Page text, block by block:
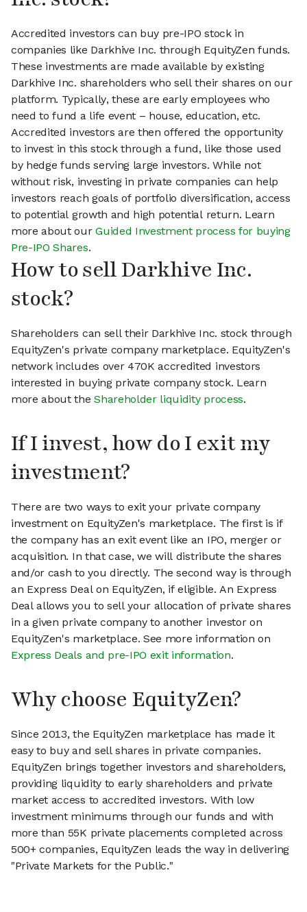
Accredited investors can buy pre-IPO stock in
companies like Darkhive Inc. through EquityZen funds.
These investments are made available by existing
Darkhive Inc. shareholders who sell their shares on our
platform. Typically, these are early employees who
need to fund a life event – house, education, etc.
Accredited investors are then offered the opportunity
to invest in this stock through a fund, like those used
by hedge funds serving large investors. While not
without risk, investing in private companies can help
investors reach goals of portfolio diversification, access
to potential growth and high potential return. Learn
more about ourGuided Investment process for buying
Pre-IPO Shares.
How to sell Darkhive Inc.
stock?
Shareholders can sell their Darkhive Inc. stock through
EquityZen's private company marketplace. EquityZen's
network includes over 470K accredited investors
interested in buying private company stock. Learn
more about theShareholder liquidity process.
If I invest, how do I exit my
investment?
There are two ways to exit your private company
investment on EquityZen's marketplace. The first is if
the company has an exit event like an IPO, merger or
acquisition. In that case, we will distribute the shares
and/or cash to you directly. The second way is through
an Express Deal on EquityZen, if eligible. An Express
Deal allows you to sell your allocation of private shares
in a given private company to another investor on
EquityZen's marketplace. See more information on
Express Deals and pre-IPO exit information.
Why choose EquityZen?
Since 2013, the EquityZen marketplace has made it
easy to buy and sell shares in private companies.
EquityZen brings together investors and shareholders,
providing liquidity to early shareholders and private
market access to accredited investors. With low
investment minimums through our funds and with
more than 55K private placements completed across
500+ companies, EquityZen leads the way in delivering
"Private Markets for the Public."